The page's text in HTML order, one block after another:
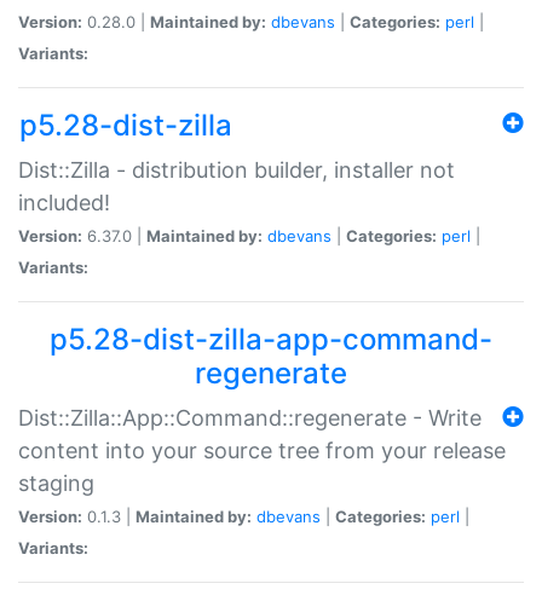
Version: 0.28.0 | Maintained by: dbevans Categories: perl
Variants:
p5.28-dist-zilla
Dist::Zilla - distribution builder, installer not
included!
Version: 6.37.0 | Maintained by: dbevans Categories: perl
Variants:
p5.28-dist-zilla-app-command-
regenerate
Dist::Zilla::App::Command::regenerate - Write
content into your source tree from your release
staging
Version: 0.1.3 | Maintained by: dbevans Categories: perl
Variants: